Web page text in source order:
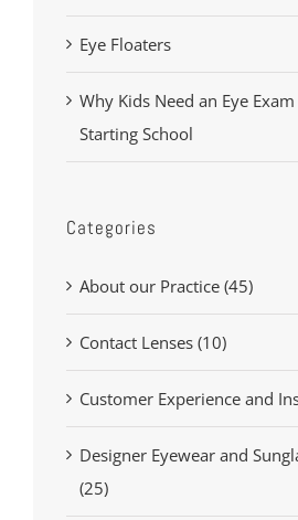
Eye Floaters
Why Kids Need an Eye
Starting School
Categories
About our Practice (45)
Contact Lenses (10)
Customer Experience and
Designer Eyewear and
(25)